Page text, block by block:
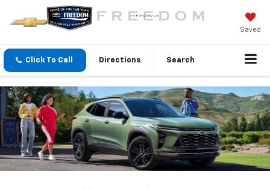
Saved
Click To Call Directions Search